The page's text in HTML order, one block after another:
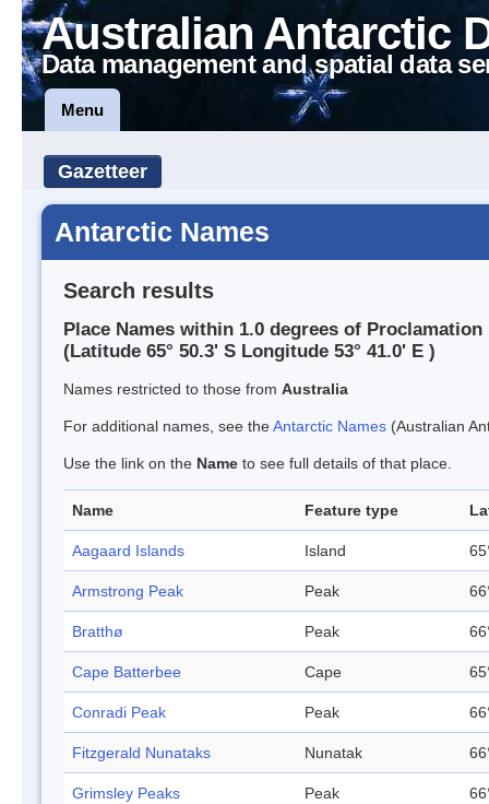
Australian Antarctic
Data management and spatial data
Menu
Gazetteer
Antarctic Names
Search results
Place Names within 1.0 degrees of Proclamation
(Latitude 65° 50.3' S Longitude 53° 41.0' E )
Names restricted to those from Australia
For additional names, see theAntarctic Names (Australian
Use the link on the Name to see full details of that place.
Name Feature type
Aagaard Islands Island
Armstrong Peak Peak
Bratthø Peak
Cape Batterbee Cape
Conradi Peak Peak
Fitzgerald Nunataks Nunatak
Grimsley Peaks Peak